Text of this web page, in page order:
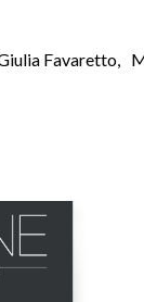
Favaretto,